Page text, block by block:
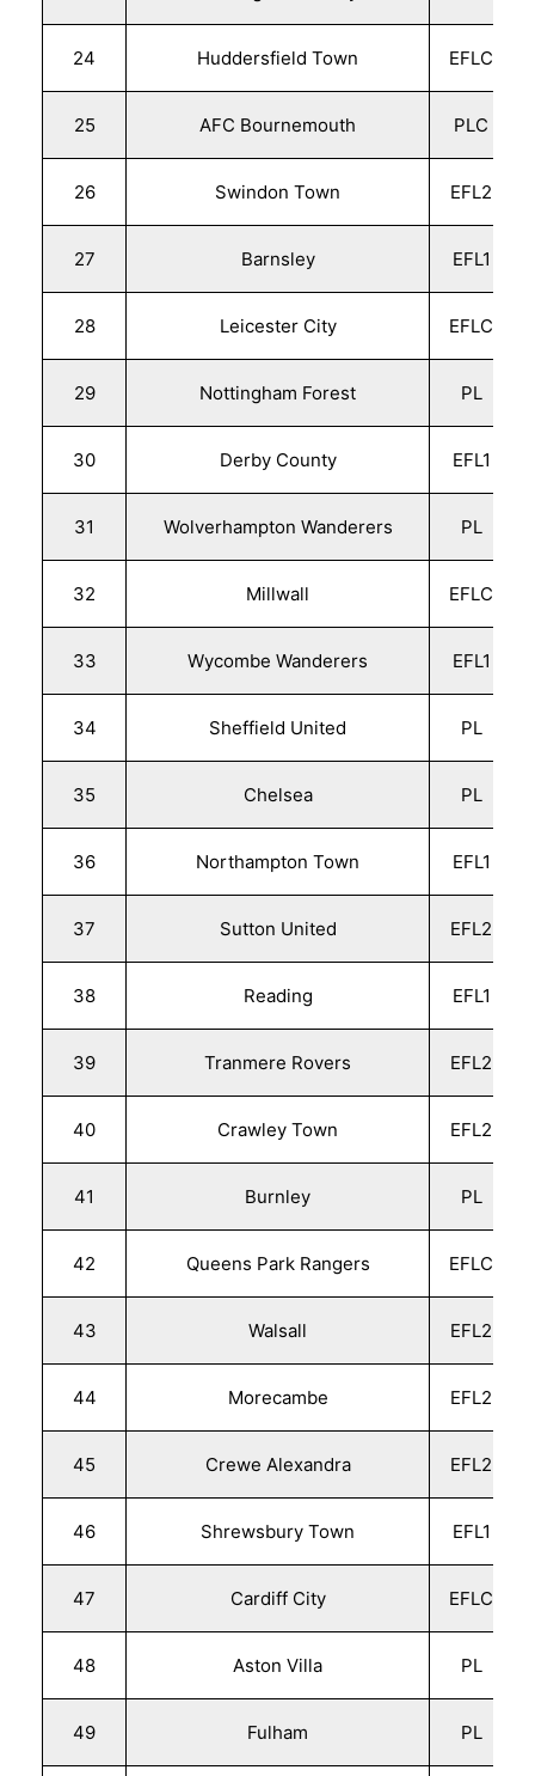
24 Huddersfield Town EFLC
25 AFC Bournemouth PLC
26 Swindon Town EFL2
27 Barnsley EFL1
28 Leicester City EFLC
29 Nottingham Forest PL
30 Derby County EFL1
31 Wolverhampton Wanderers PL
32 Millwall EFLC
33 Wycombe Wanderers EFL1
34 Sheffield United PL
35 Chelsea PL
36 Northampton Town EFL1
37 Sutton United EFL2
38 Reading EFL1
39 Tranmere Rovers EFL2
40 Crawley Town EFL2
41 Burnley PL
42 Queens Park Rangers EFLC
43 Walsall EFL2
44 Morecambe EFL2
45 Crewe Alexandra EFL2
46 Shrewsbury Town EFL1
47 Cardiff City EFLC
48 Aston Villa PL
49 Fulham PL